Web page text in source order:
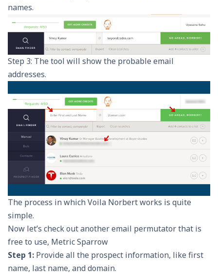
names.
Step 3: The tool will show the probable email
addresses.
The process in which Voila Norbert works is quite
simple.
Now let’s check out another email permutator that is
free to use, Metric Sparrow
Step 1: Provide all the prospect information, like first
name, last name, and domain.